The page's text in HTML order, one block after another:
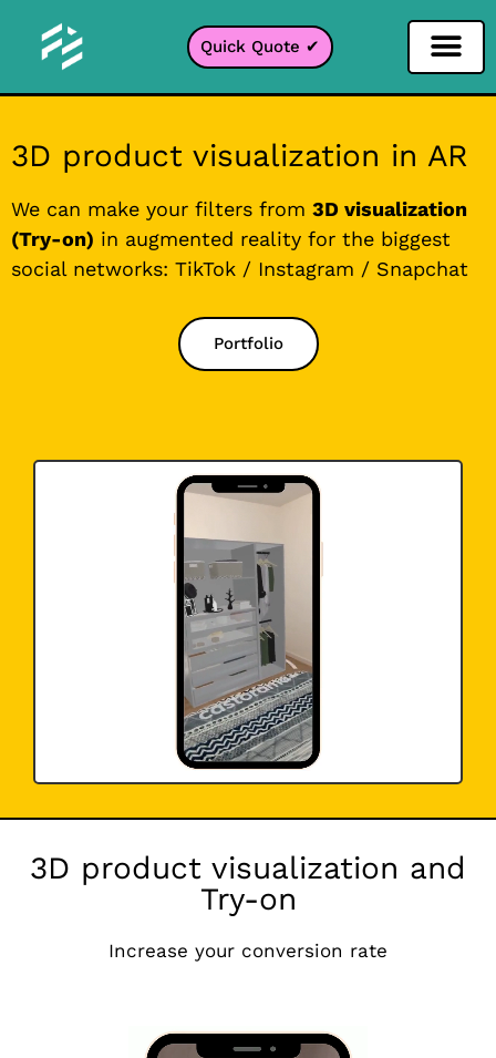
Quick Quote ✔
3D product visualization in AR
We can make your filters from 3D visualization
(Try-on) in augmented reality for the biggest
social networks: TikTok / Instagram / Snapchat
Portfolio
3D product visualization and
Try-on
Increase your conversion rate